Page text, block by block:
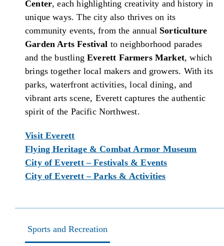
Center, each highlighting creativity and history in
unique ways. The city also thrives on its
community events, from the annual Sorticulture
Garden Arts Festival to neighborhood parades
and the bustlingEverett Farmers Market, which
brings together local makers and growers. With its
parks, waterfront activities, local dining, and
vibrant arts scene, Everett captures the authentic
spirit of the Pacific Northwest.
Visit Everett
Flying Heritage & Combat Armor Museum
City of Everett – Festivals & Events
City of Everett – Parks & Activities
Sports and Recreation